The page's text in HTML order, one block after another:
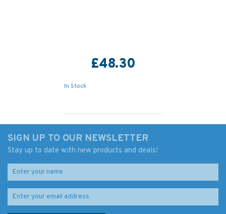
£48.30
In Stock
SIGN UP TO OUR NEWSLETTER
Stay up to date with new products and deals!